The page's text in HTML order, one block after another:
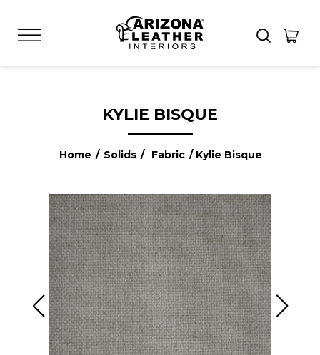
KYLIE BISQUE
Home / Solids / Fabric / Kylie Bisque